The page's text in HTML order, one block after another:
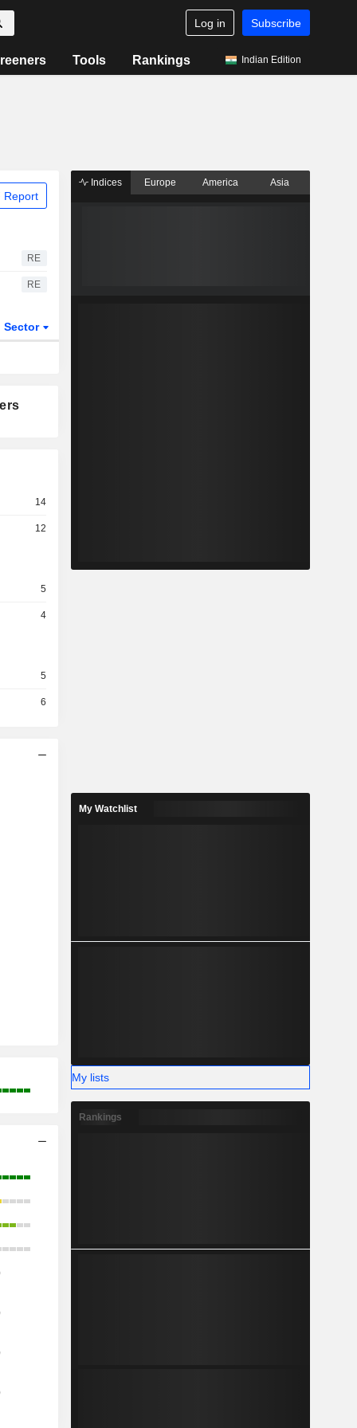
Log in Subscribe
Tools Rankings Indian Edition
Report
RE
RE
Sector
14
12
5
4
5
6
Indices Europe America Asia
My Watchlist
My lists
Rankings